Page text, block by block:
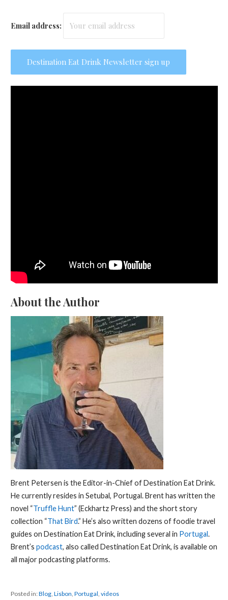
Email address:
About the Author
Brent Petersen is the Editor-in-Chief of Destination Eat Drink.
He currently resides in Setubal, Portugal. Brent has written the
novel “Truffle Hunt” (Eckhartz Press) and the short story
collection “That Bird.” He’s also written dozens of foodie travel
guides on Destination Eat Drink, including several in Portugal.
Brent’s podcast, also called Destination Eat Drink, is available on
all major podcasting platforms.
Posted in:Blog, Lisbon Portugal videos